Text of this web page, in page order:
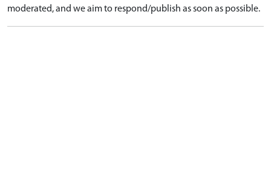
moderated, and we aim to respond/publish as soon as possible.